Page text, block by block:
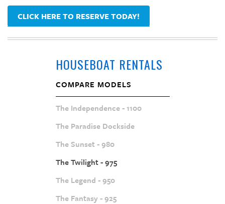
CLICK HERE TO RESERVE TODAY!
HOUSEBOAT RENTALS
COMPARE MODELS
The Independence - 1100
The Paradise Dockside
The Sunset - 980
The Twilight - 975
The Legend - 950
The Fantasy - 925